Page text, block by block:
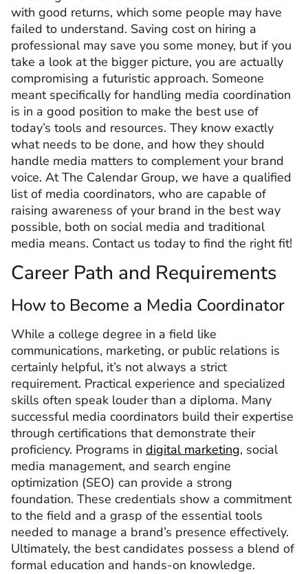
with good returns, which some people may have
failed to understand. Saving cost on hiring a
professional may save you some money, but if you
take a look at the bigger picture, you are actually
compromising a futuristic approach. Someone
meant specifically for handling media coordination
is in a good position to make the best use of
today’s tools and resources. They know exactly
what needs to be done, and how they should
handle media matters to complement your brand
voice. At The Calendar Group, we have a qualified
list of media coordinators, who are capable of
raising awareness of your brand in the best way
possible, both on social media and traditional
media means. Contact us today to find the right fit!
Career Path and Requirements
How to Become a Media Coordinator
While a college degree in a field like
communications, marketing, or public relations is
certainly helpful, it’s not always a strict
requirement. Practical experience and specialized
skills often speak louder than a diploma. Many
successful media coordinators build their expertise
through certifications that demonstrate their
proficiency. Programs in digital marketing, social
media management, and search engine
optimization (SEO) can provide a strong
foundation. These credentials show a commitment
to the field and a grasp of the essential tools
needed to manage a brand’s presence effectively.
Ultimately, the best candidates possess a blend of
formal education and hands-on knowledge.